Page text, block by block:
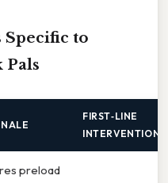
to
Pals
FIRST‑LINE
INTERVENTION
preload